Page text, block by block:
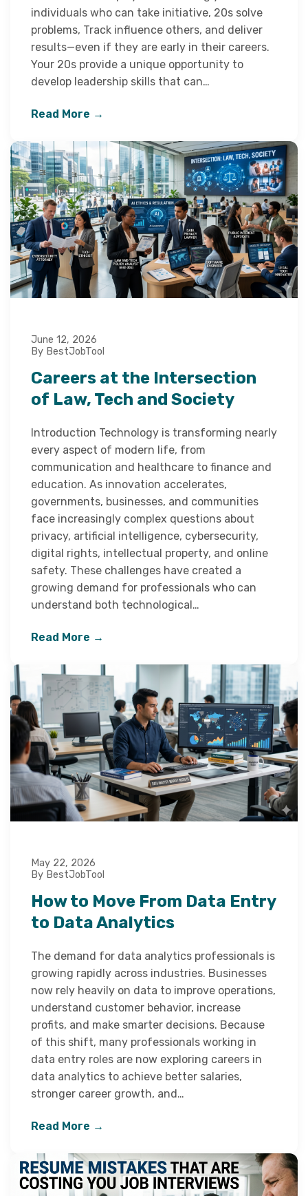
individuals who can take initiative, 20s solve
problems, Track influence others, and deliver
results—even if they are early in their careers.
Your 20s provide a unique opportunity to
develop leadership skills that can…
Read More →
June 12, 2026
By BestJobTool
Careers at the Intersection
of Law, Tech and Society
Introduction Technology is transforming nearly
every aspect of modern life, from
communication and healthcare to finance and
education. As innovation accelerates,
governments, businesses, and communities
face increasingly complex questions about
privacy, artificial intelligence, cybersecurity,
digital rights, intellectual property, and online
safety. These challenges have created a
growing demand for professionals who can
understand both technological…
Read More →
May 22, 2026
By BestJobTool
How to Move From Data Entry
to Data Analytics
The demand for data analytics professionals is
growing rapidly across industries. Businesses
now rely heavily on data to improve operations,
understand customer behavior, increase
profits, and make smarter decisions. Because
of this shift, many professionals working in
data entry roles are now exploring careers in
data analytics to achieve better salaries,
stronger career growth, and…
Read More →